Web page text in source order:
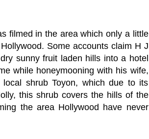
filmed in the area which only a little
Some accounts claim H J
sunny fruit laden hills into a hotel
while honeymooning with his wife,
shrub Toyon, which due to its
this shrub covers the hills of the
the area Hollywood have never